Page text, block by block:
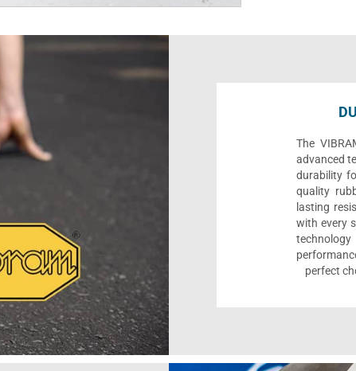
The
advanced
durability
quality
lasting
with every
perfect